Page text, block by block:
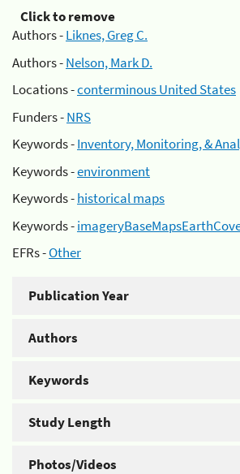
Click to remove
Authors -Liknes, Greg C.
Authors -Nelson, Mark D.
Locations -conterminous United States
Funders -NRS
Keywords -Inventory, Monitoring, &
Keywords -environment
Keywords -historical maps
Keywords -
EFRs -Other
Publication Year
Authors
Keywords
Study Length
Photos/Videos